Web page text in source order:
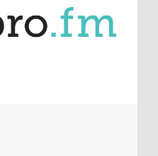
| Audio Theatre Central·